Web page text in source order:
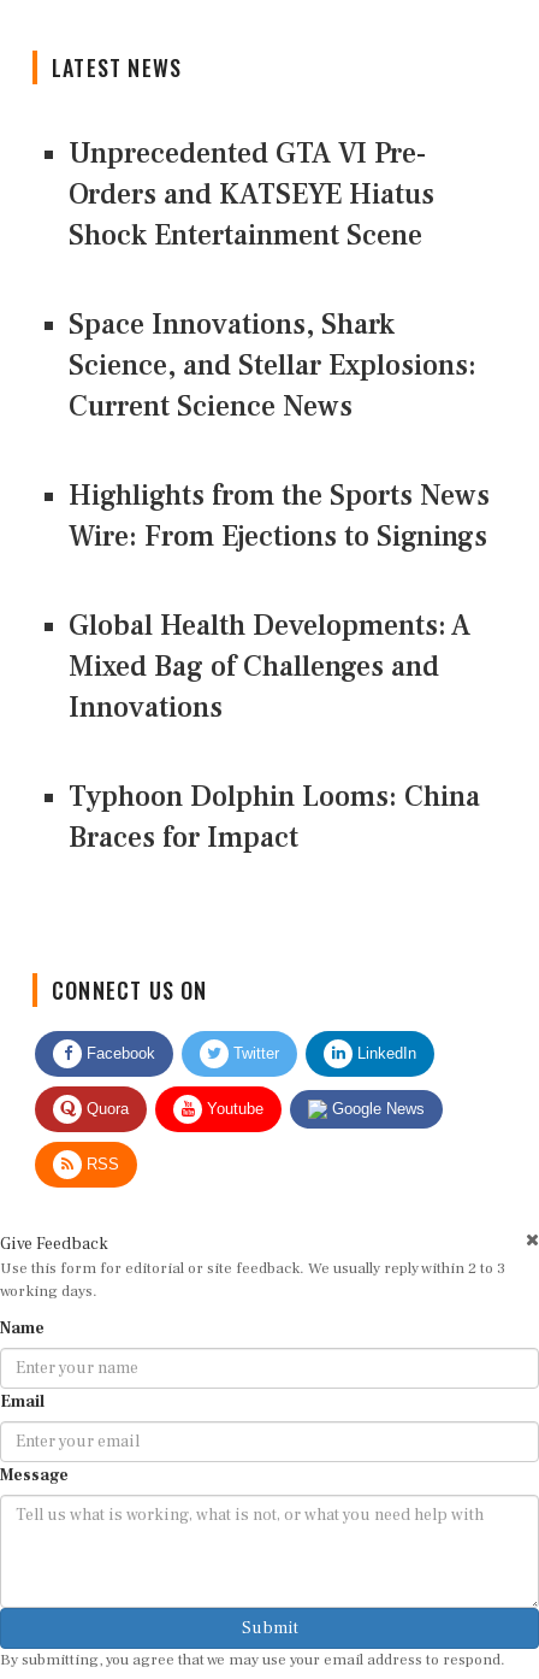
LATEST NEWS
Unprecedented GTA VI Pre-
Orders and KATSEYE Hiatus
Shock Entertainment Scene
Space Innovations, Shark
Science, and Stellar Explosions:
Current Science News
Highlights from the Sports News
Wire: From Ejections to Signings
Global Health Developments: A
Mixed Bag of Challenges and
Innovations
Typhoon Dolphin Looms: China
Braces for Impact
Facebook Twitter LinkedIn
Quora Youtube Google News
RSS
Use this form for editorial or site feedback. We usually reply within 2 to 3
working days.
Email
Message
Submit
By submitting, you agree that we may use your email address to respond.